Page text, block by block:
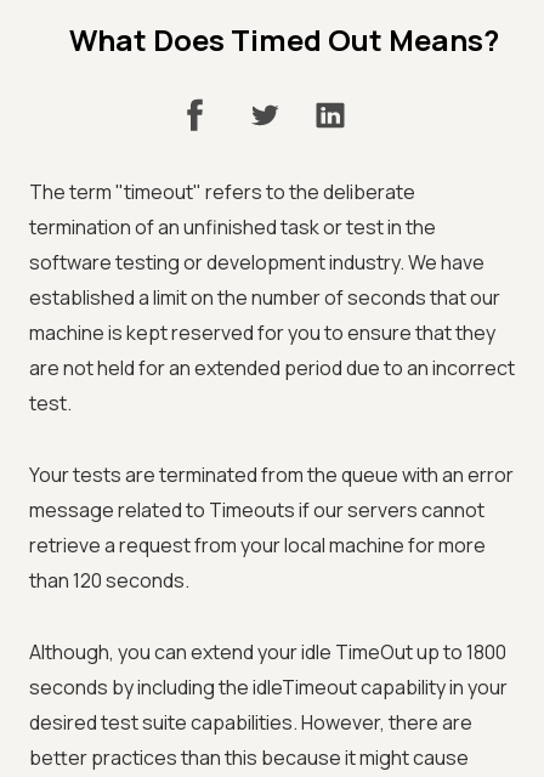
What Does Timed Out Means?
The term "timeout" refers to the deliberate
termination of an unfinished task or test in the
software testing or development industry. We have
established a limit on the number of seconds that our
machine is kept reserved for you to ensure that they
are not held for an extended period due to an incorrect
test.
Your tests are terminated from the queue with an error
message related to Timeouts if our servers cannot
retrieve a request from your local machine for more
than 120 seconds.
Although, you can extend your idle TimeOut up to 1800
seconds by including the idleTimeout capability in your
desired test suite capabilities. However, there are
better practices than this because it might cause